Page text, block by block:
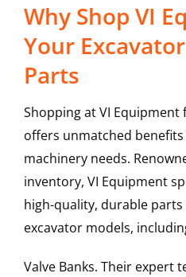
Why Shop VI
Your
Parts
Shopping at VI
offers unmatched
machinery needs.
inventory, VI Equipment
high-quality, durable
excavator models,
Valve Banks. Their expert